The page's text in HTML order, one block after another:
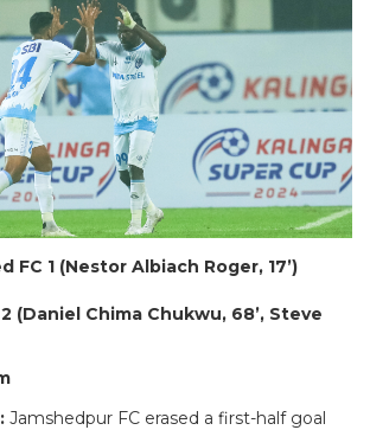
FC 1 (Nestor Albiach Roger, 17’)
(Daniel Chima Chukwu, 68’, Steve
Jamshedpur FC erased a first-half goal